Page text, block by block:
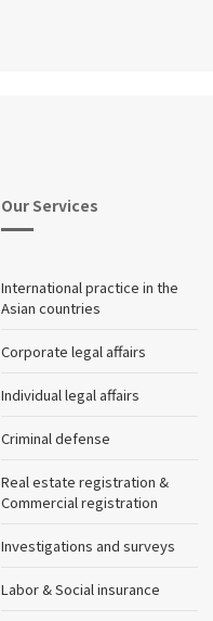
Our Services
International practice in the
Asian countries
Corporate legal affairs
Individual legal affairs
Criminal defense
Real estate registration &
Commercial registration
Investigations and surveys
Labor & Social insurance